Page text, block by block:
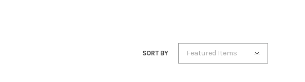
SORT BY Featured Items